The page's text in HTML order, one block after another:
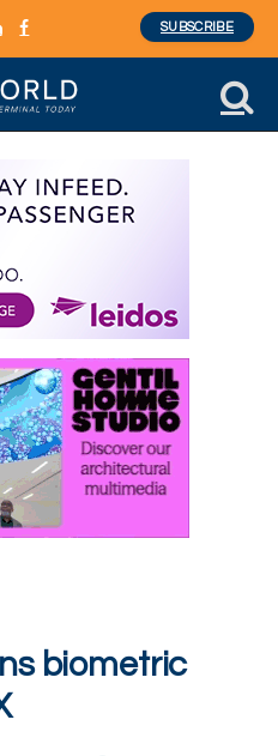
Facebook
SUBSCRIBE
biometric